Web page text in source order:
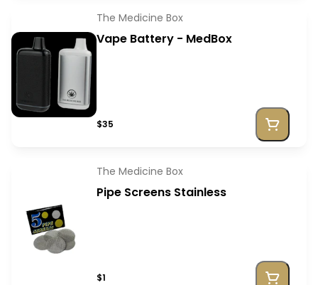
The Medicine Box
Vape Battery - MedBox
$35
The Medicine Box
Pipe Screens Stainless
$1